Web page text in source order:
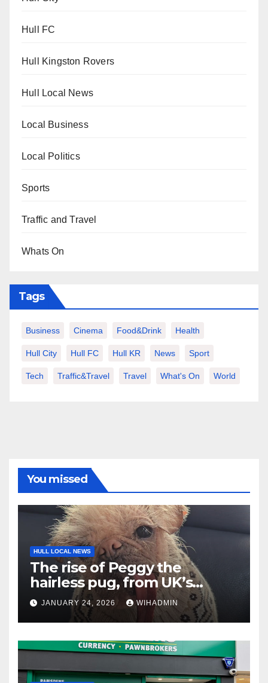
Hull FC
Hull Kingston Rovers
Hull Local News
Local Business
Local Politics
Sports
Traffic and Travel
Whats On
Tags
Business Cinema Food&Drink Health
Hull City Hull FC Hull KR News Sport
Tech Traffic&Travel Travel What's On World
You missed
HULL LOCAL NEWS
The rise of Peggy the
hairless pug, from UK’s
Ugliest Dog to Hollywood
fame
JANUARY 24, 2026 WIHADMIN